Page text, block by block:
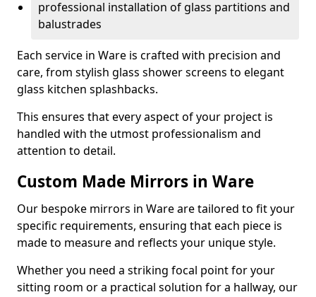
professional installation of glass partitions and
balustrades
Each service in Ware is crafted with precision and
care, from stylish glass shower screens to elegant
glass kitchen splashbacks.
This ensures that every aspect of your project is
handled with the utmost professionalism and
attention to detail.
Custom Made Mirrors in Ware
Our bespoke mirrors in Ware are tailored to fit your
specific requirements, ensuring that each piece is
made to measure and reflects your unique style.
Whether you need a striking focal point for your
sitting room or a practical solution for a hallway, our